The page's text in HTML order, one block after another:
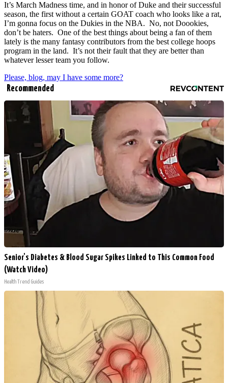
It’s March Madness time, and in honor of Duke and their successful
season, the first without a certain GOAT coach who looks like a rat,
I’m gonna focus on the Dukies in the NBA. No, not Doookies,
don’t be haters. One of the best things about being a fan of them
lately is the many fantasy contributors from the best college hoops
program in the land. It’s not their fault that they are better than
whatever lesser team you follow.
Please, blog, may I have some more?
Recommended
Senior's Diabetes & Blood Sugar Spikes Linked to This Common Food
(Watch Video)
Health Trend Guides